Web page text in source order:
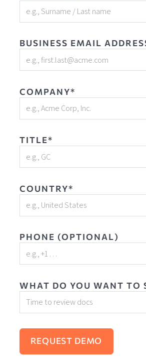
BUSINESS EMAIL
COMPANY*
TITLE*
COUNTRY*
PHONE (OPTIONAL)
WHAT DO YOU WANT TO